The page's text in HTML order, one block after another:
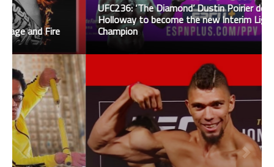
UFC236: ‘The Diamond’ Dustin Poirier defeats
Holloway to become the new Interim Lightweight
Champion